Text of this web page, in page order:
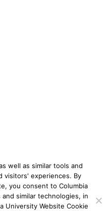
well as similar tools and
visitors' experiences. By
you consent to Columbia
similar technologies, in
University Website Cookie